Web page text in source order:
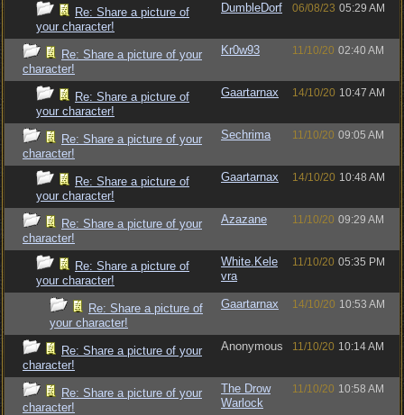
Re: Share a picture of
your character!
DumbleDorf 06/08/23 05:29 AM
Re: Share a picture of your
character!
Kr0w93 11/10/20 02:40 AM
Re: Share a picture of
your character!
Gaartarnax 14/10/20 10:47 AM
Re: Share a picture of your
character!
Sechrima 11/10/20 09:05 AM
Re: Share a picture of
your character!
Gaartarnax 14/10/20 10:48 AM
Re: Share a picture of your
character!
Azazane 11/10/20 09:29 AM
Re: Share a picture of
your character!
White.Kele
vra
11/10/20 05:35 PM
Re: Share a picture of
your character!
Gaartarnax 14/10/20 10:53 AM
Re: Share a picture of your
character!
Anonymous 11/10/20 10:14 AM
Re: Share a picture of your
character!
The Drow
Warlock
11/10/20 10:58 AM